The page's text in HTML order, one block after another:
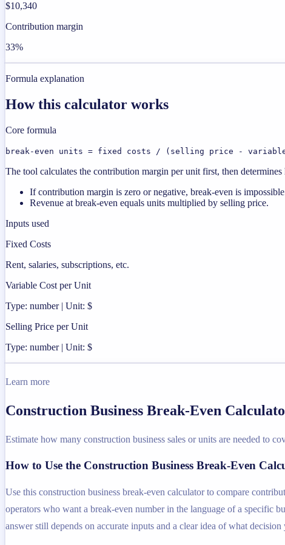
$10,340
Contribution margin
33%
Formula explanation
How this calculator works
Core formula
break-even units = fixed costs / (selling price -
The tool calculates the contribution margin per unit first, then
If contribution margin is zero or negative, break-even is
Revenue at break-even equals units multiplied by selling price.
Inputs used
Fixed Costs
Rent, salaries, subscriptions, etc.
Variable Cost per Unit
Type: number | Unit: $
Selling Price per Unit
Type: number | Unit: $
Learn more
Construction Business Break-Even
Estimate how many construction business sales or units are needed to
How to Use the Construction Business Break-Even
Use this construction business break-even calculator to compare
operators who want a break-even number in the language of a specific
answer still depends on accurate inputs and a clear idea of what